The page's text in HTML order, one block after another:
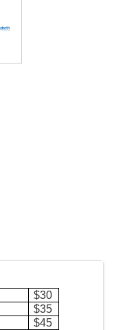
$30
$35
$45